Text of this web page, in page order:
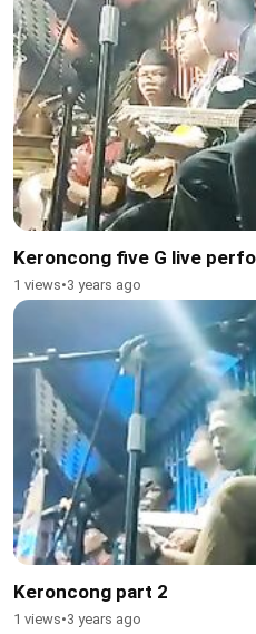
Keroncong five G live
1 views•3 years ago
Keroncong part 2
1 views•3 years ago